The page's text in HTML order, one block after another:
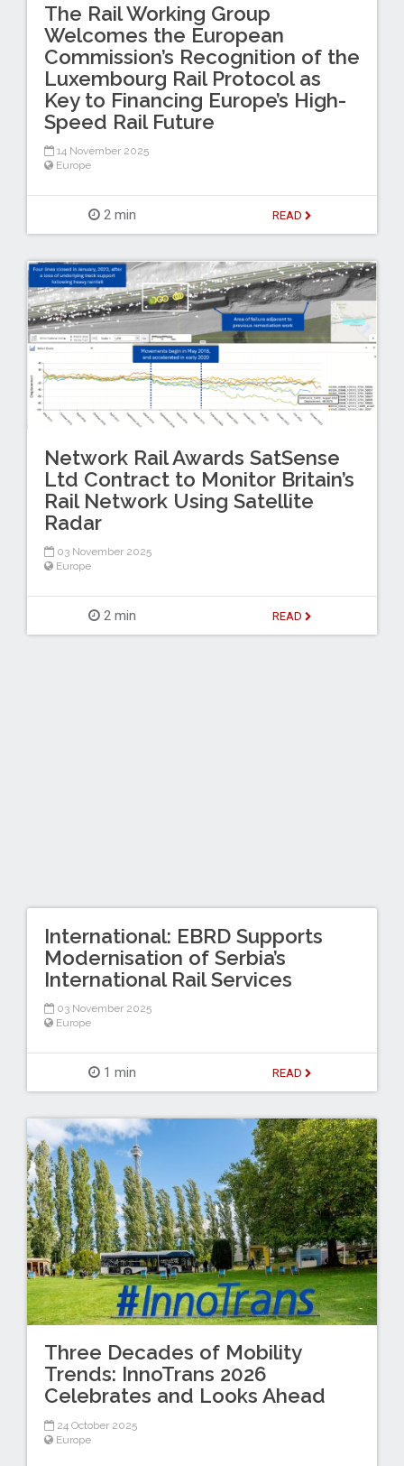
The Rail Working Group
Welcomes the European
Commission’s Recognition of the
Luxembourg Rail Protocol as
Key to Financing Europe’s High-
Speed Rail Future
14 November 2025
Europe
2 min READ
Network Rail Awards SatSense
Ltd Contract to Monitor Britain’s
Rail Network Using Satellite
Radar
03 November 2025
Europe
2 min READ
International: EBRD Supports
Modernisation of Serbia’s
International Rail Services
03 November 2025
Europe
1 min READ
Three Decades of Mobility
Trends: InnoTrans 2026
Celebrates and Looks Ahead
24 October 2025
Europe